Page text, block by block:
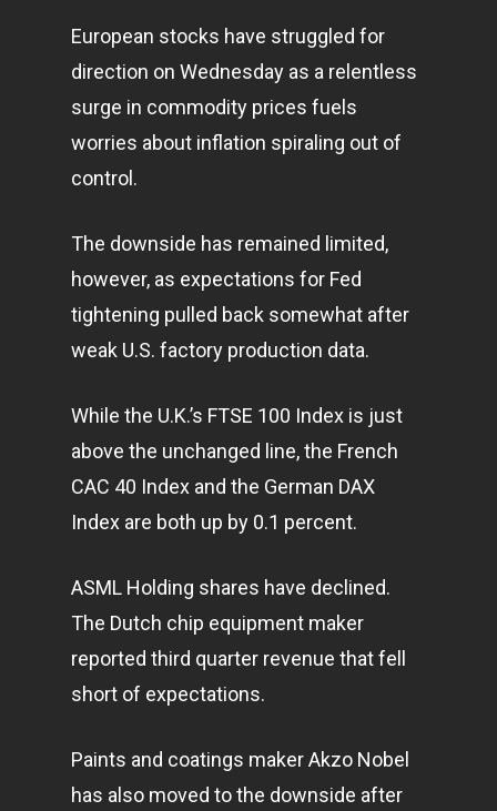
European stocks have struggled for
direction on Wednesday as a relentless
surge in commodity prices fuels
worries about inflation spiraling out of
control.
The downside has remained limited,
however, as expectations for Fed
tightening pulled back somewhat after
weak U.S. factory production data.
While the U.K.’s FTSE 100 Index is just
above the unchanged line, the French
CAC 40 Index and the German DAX
Index are both up by 0.1 percent.
ASML Holding shares have declined.
The Dutch chip equipment maker
reported third quarter revenue that fell
short of expectations.
Paints and coatings maker Akzo Nobel
has also moved to the downside after